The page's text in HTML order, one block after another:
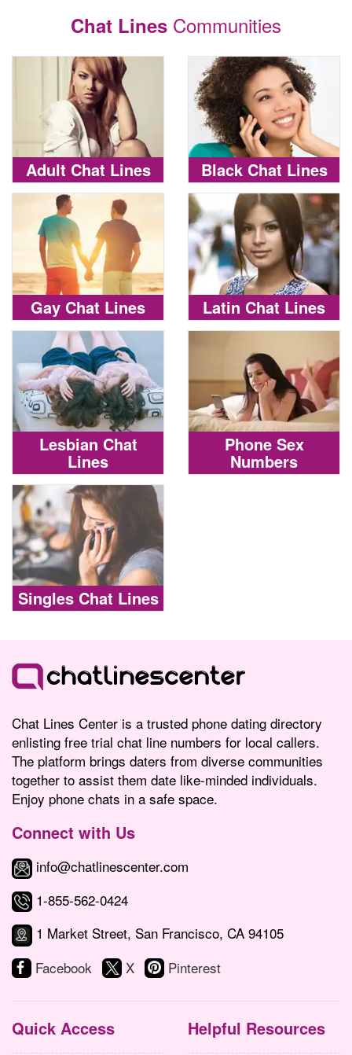
Chat Lines Communities
Adult Chat Lines Black Chat Lines
Gay Chat Lines Latin Chat Lines
Lesbian Chat
Lines
Phone Sex
Numbers
Singles Chat Lines
Chat Lines Center is a trusted phone dating directory
enlisting free trial chat line numbers for local callers.
The platform brings daters from diverse communities
together to assist them date like-minded individuals.
Enjoy phone chats in a safe space.
Connect with Us
info@chatlinescenter.com
1-855-562-0424
1 Market Street, San Francisco, CA 94105
Facebook
X Pinterest
Quick Access Helpful Resources